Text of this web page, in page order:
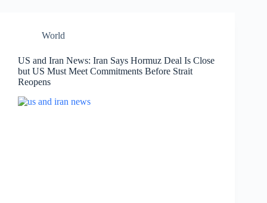
World
US and Iran News: Iran Says Hormuz Deal Is Close
but US Must Meet Commitments Before Strait
Reopens